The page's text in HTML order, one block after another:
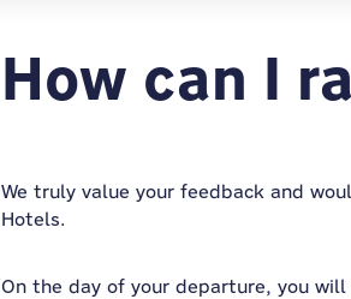
Stay
How can I
We truly value your feedback and
Hotels.
On the day of your departure, you